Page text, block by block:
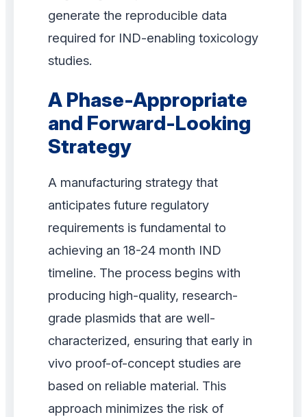
generate the reproducible data
required for IND-enabling toxicology
studies.
A Phase-Appropriate
and Forward-Looking
Strategy
A manufacturing strategy that
anticipates future regulatory
requirements is fundamental to
achieving an 18-24 month IND
timeline. The process begins with
producing high-quality, research-
grade plasmids that are well-
characterized, ensuring that early in
vivo proof-of-concept studies are
based on reliable material. This
approach minimizes the risk of